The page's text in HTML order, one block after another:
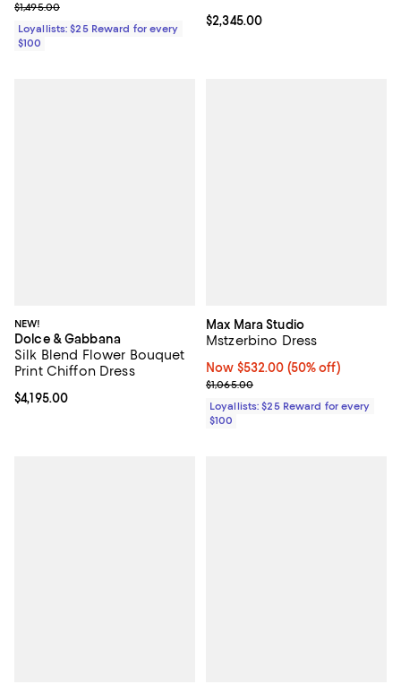
Previous price $1,495.00
$1,495.00
Loyallists: $25 Reward for every
$100
Current price $2,345.00; ;
$2,345.00
NEW!
Dolce & Gabbana
Silk Blend Flower Bouquet
Print Chiffon Dress
Current price $4,195.00; ;
$4,195.00
Max Mara Studio
Mstzerbino Dress
Now $532.00; 50% off;
Now $532.00 (50% off)
Previous price $1,065.00
$1,065.00
Loyallists: $25 Reward for every
$100